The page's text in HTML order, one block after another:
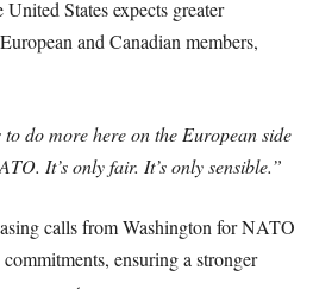
States expects greater
and Canadian members,
do more here on the European side
It’s only fair. It’s only sensible.”
calls from Washington for NATO
ensuring a stronger